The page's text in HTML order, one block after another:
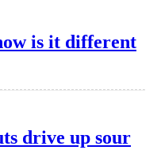
is it different
drive up sour